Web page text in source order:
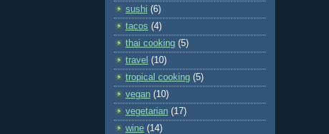
sushi (6)
tacos (4)
thai cooking (5)
travel (10)
tropical cooking (5)
vegan (10)
vegetarian (17)
wine (14)